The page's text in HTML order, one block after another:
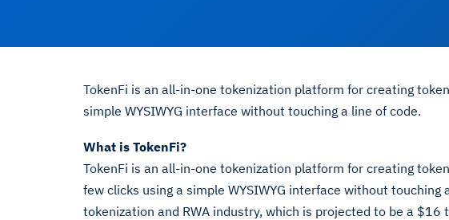
TokenFi is an all-in-one tokenization platform for creating
simple WYSIWYG interface without touching a line of code.
What is TokenFi?
TokenFi is an all-in-one tokenization platform for creating
few clicks using a simple WYSIWYG interface without touching
tokenization and RWA industry, which is projected to be a